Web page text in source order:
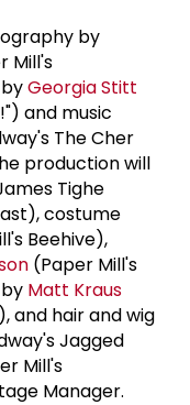
by
Mill's
Georgia Stitt
and music
The Cher
production will
Tighe
costume
Beehive),
(Paper Mill's
Matt Kraus
and hair and wig
Jagged
Mill's
Manager.